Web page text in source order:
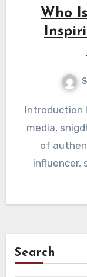
Who
Introduction In the fast-paced world of social
media,
of
influencer,
Search